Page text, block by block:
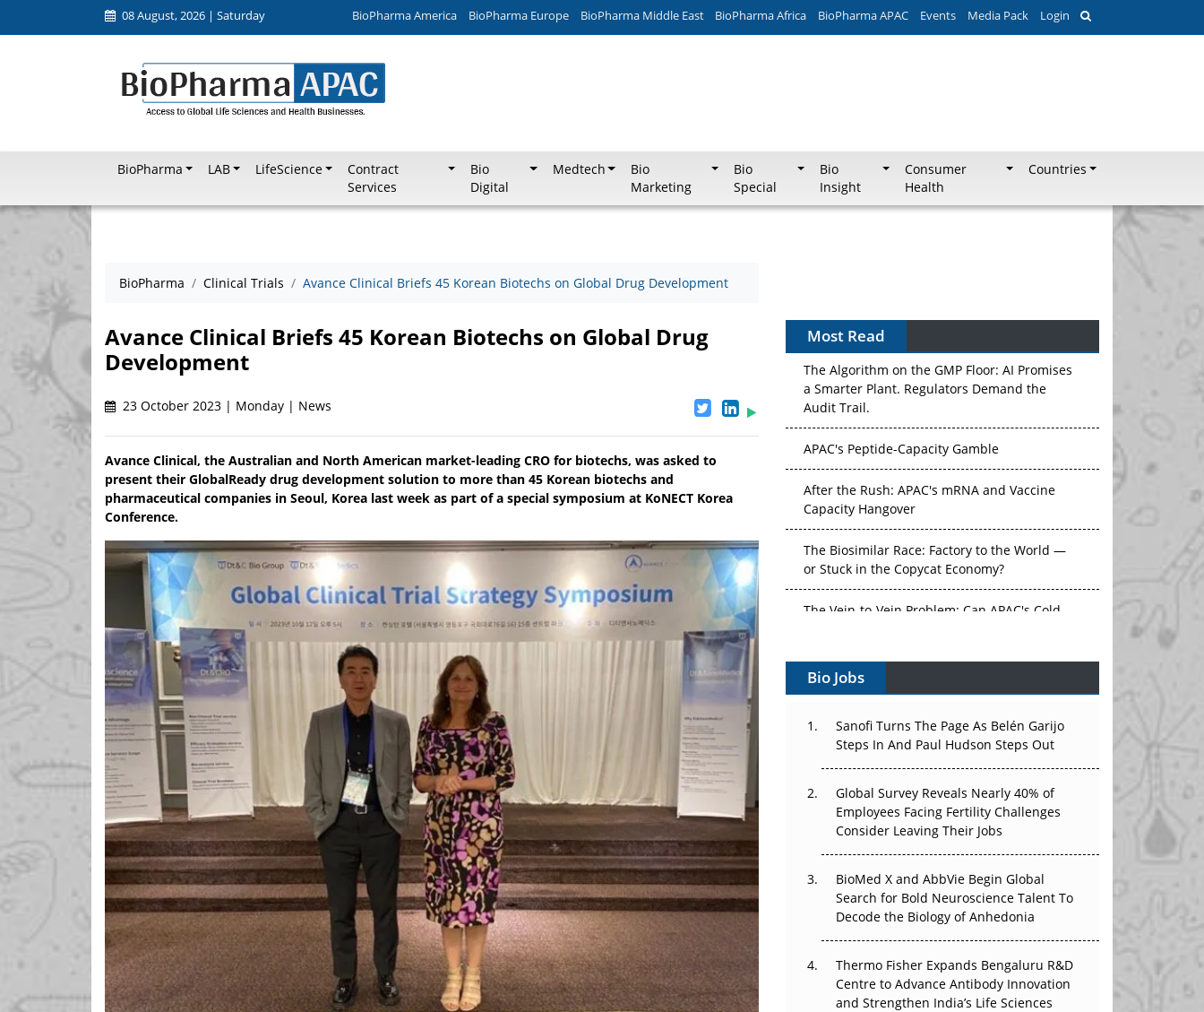
08 August, 2026 | Saturday BioPharma America BioPharma Europe BioPharma Middle East BioPharma Africa BioPharma APAC Events Media Pack Login
BioPharma LAB LifeScience
Contract
Services
Bio
Digital
Medtech
Bio
Marketing
Bio
Special
Bio
Insight
Consumer
Health
Countries
BioPharma Clinical Trials Avance Clinical Briefs 45 Korean Biotechs on Global Drug Development
Avance Clinical Briefs 45 Korean Biotechs on Global Drug
Development
23 October 2023 | Monday | News
Avance Clinical, the Australian and North American market-leading CRO for biotechs, was asked to
present their GlobalReady drug development solution to more than 45 Korean biotechs and
pharmaceutical companies in Seoul, Korea last week as part of a special symposium at KoNECT Korea
Conference.
Most Read
The Algorithm on the GMP Floor: AI Promises
a Smarter Plant. Regulators Demand the
Audit Trail.
APAC's Peptide-Capacity Gamble
After the Rush: APAC's mRNA and Vaccine
Capacity Hangover
The Biosimilar Race: Factory to the World —
or Stuck in the Copycat Economy?
Vectors, Plasmids and the CGT Trap: APAC's
Cell and Gene Therapy Ambitions Face an
Upstream Bottleneck
The Great Biopharma Reset: 50 Developments
That Changed Everything in H1 2026
Beyond the Trial: Can Real-World Evidence
Earn Regulatory Trust in APAC?
Beyond the Obvious Giant: Where APAC's
Clinical Trials Go Next
The Frontier That Won’t Quite Arrive
Bio Jobs
Sanofi Turns The Page As Belén Garijo
Steps In And Paul Hudson Steps Out
Global Survey Reveals Nearly 40% of
Employees Facing Fertility Challenges
Consider Leaving Their Jobs
BioMed X and AbbVie Begin Global
Search for Bold Neuroscience Talent To
Decode the Biology of Anhedonia
Thermo Fisher Expands Bengaluru R&D
Centre to Advance Antibody Innovation
and Strengthen India’s Life Sciences